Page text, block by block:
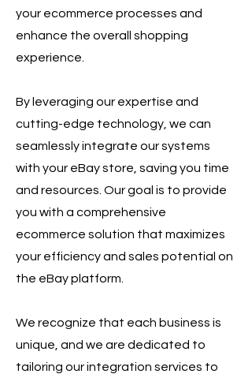
your ecommerce processes and
enhance the overall shopping
experience.
By leveraging our expertise and
cutting-edge technology, we can
seamlessly integrate our systems
with your eBay store, saving you time
and resources. Our goal is to provide
you with a comprehensive
ecommerce solution that maximizes
your efficiency and sales potential on
the eBay platform.
We recognize that each business is
unique, and we are dedicated to
tailoring our integration services to